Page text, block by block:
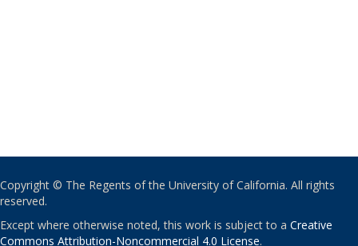
Copyright © The Regents of the University of California. All rights
reserved.
Except where otherwise noted, this work is subject to a Creative
Commons Attribution-Noncommercial 4.0 License.